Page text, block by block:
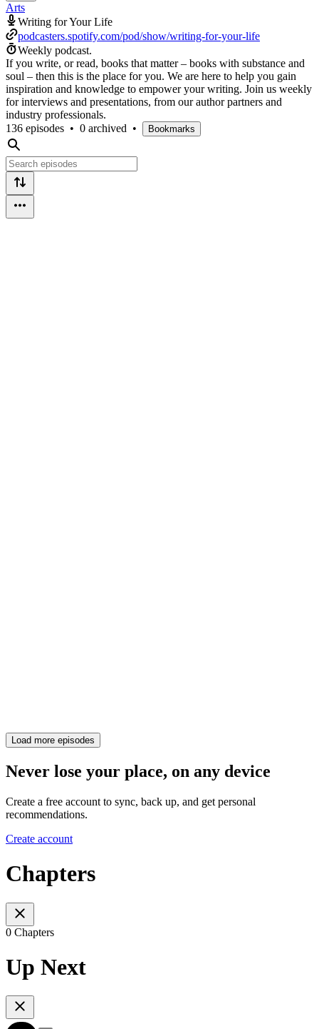
Arts
Writing for Your Life
podcasters.spotify.com/pod/show/writing-for-your-life
Weekly podcast.
If you write, or read, books that matter – books with substance and
soul – then this is the place for you. We are here to help you gain
inspiration and knowledge to empower your writing. Join us weekly
for interviews and presentations, from our author partners and
industry professionals.
136 episodes • 0 archived • Bookmarks
Load more episodes
Never lose your place, on any device
Create a free account to sync, back up, and get personal
recommendations.
Create account
Chapters
0 Chapters
Up Next